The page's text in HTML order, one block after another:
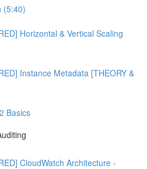
(5:40)
Horizontal & Vertical Scaling
Instance Metadata [THEORY &
Basics
CloudWatch Architecture -